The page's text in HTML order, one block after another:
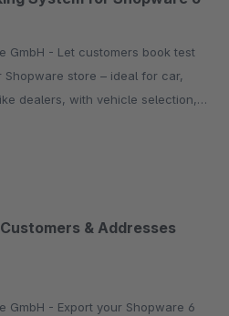
book test
Shopware store – ideal for car,
dealers, with vehicle selection,
& Addresses
Shopware 6